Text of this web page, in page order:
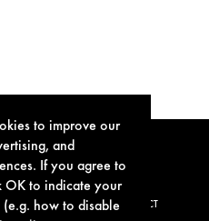
to improve our
and
If you agree to
OK to indicate your
how to disable
COOKIE POLICY CONTACT